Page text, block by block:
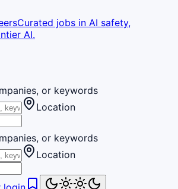
Curated jobs in AI safety,
AI.
or keywords
Location
or keywords
Location